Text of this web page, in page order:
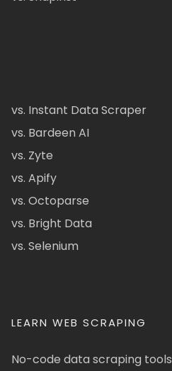
vs. Instant Data Scraper
vs. Bardeen AI
vs. Zyte
vs. Apify
vs. Octoparse
vs. Bright Data
vs. Selenium
LEARN WEB SCRAPING
No-code data scraping tools